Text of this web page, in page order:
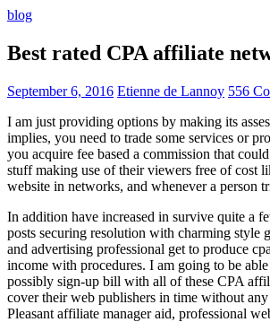
blog
Best rated CPA affiliate
September 6, 2016 Etienne de Lannoy 556
I am just providing options by making its
implies, you need to trade some services or
you acquire fee based a commission that
stuff making use of their viewers free of cost
website in networks, and whenever a person
In addition have increased in survive quite a
posts securing resolution with charming
and advertising professional get to produce
income with procedures. I am going to be
possibly sign-up bill with all of these CPA
cover their web publishers in time without
Pleasant affiliate manager aid, professional